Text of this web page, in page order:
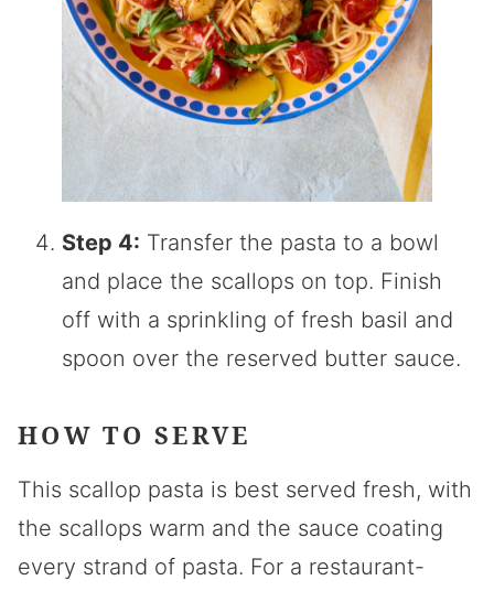
Step 4: Transfer the pasta to a bowl
and place the scallops on top. Finish
off with a sprinkling of fresh basil and
spoon over the reserved butter sauce.
HOW TO SERVE
This scallop pasta is best served fresh, with
the scallops warm and the sauce coating
every strand of pasta. For a restaurant-